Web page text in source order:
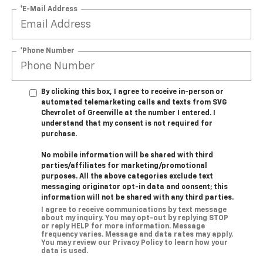
*E-Mail Address
*Phone Number
By clicking this box, I agree to receive in-person or
automated telemarketing calls and texts from SVG
Chevrolet of Greenville at the number I entered. I
understand that my consent is not required for
purchase.
No mobile information will be shared with third
parties/affiliates for marketing/promotional
purposes. All the above categories exclude text
messaging originator opt-in data and consent; this
information will not be shared with any third parties.
I agree to receive communications by text message
about my inquiry. You may opt-out by replying STOP
or reply HELP for more information. Message
frequency varies. Message and data rates may apply.
You may review our Privacy Policy to learn how your
data is used.